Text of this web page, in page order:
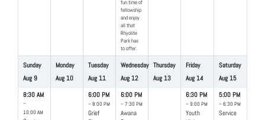
fun time of
fellowship
and enjoy
all that
Rhyolite
Park has
to offer.
Sunday
Aug 9
8:30 AM
–
10:00 AM
Monday
Aug 10
Tuesday
Aug 11
6:00 PM
– 8:00 PM
Grief
Wednesday
Aug 12
6:00 PM
– 7:30 PM
Awana
Thursday
Aug 13
Friday
Aug 14
6:30 PM
– 9:00 PM
Youth
Saturday
Aug 15
5:00 PM
– 6:30 PM
Service